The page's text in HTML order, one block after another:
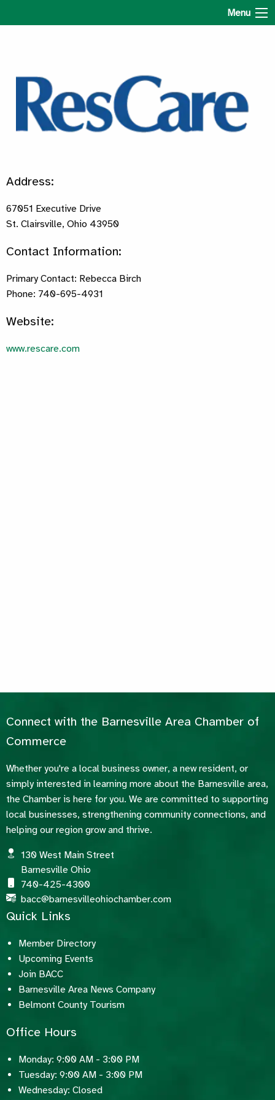
Menu
Address:
67051 Executive Drive
St. Clairsville, Ohio 43950
Contact Information:
Primary Contact: Rebecca Birch
Phone: 740-695-4931
Website:
www.rescare.com
Connect with the Barnesville Area Chamber of
Commerce
Whether you're a local business owner, a new resident, or
simply interested in learning more about the Barnesville area,
the Chamber is here for you. We are committed to supporting
local businesses, strengthening community connections, and
helping our region grow and thrive.
130 West Main Street
Barnesville Ohio
740-425-4300
bacc@barnesvilleohiochamber.com
Quick Links
Member Directory
Upcoming Events
Join BACC
Barnesville Area News Company
Belmont County Tourism
Office Hours
Monday: 9:00 AM - 3:00 PM
Tuesday: 9:00 AM - 3:00 PM
Wednesday: Closed